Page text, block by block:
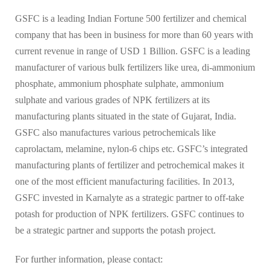
GSFC is a leading Indian Fortune 500 fertilizer and chemical
company that has been in business for more than 60 years with
current revenue in range of USD 1 Billion. GSFC is a leading
manufacturer of various bulk fertilizers like urea, di-ammonium
phosphate, ammonium phosphate sulphate, ammonium
sulphate and various grades of NPK fertilizers at its
manufacturing plants situated in the state of Gujarat, India.
GSFC also manufactures various petrochemicals like
caprolactam, melamine, nylon-6 chips etc. GSFC’s integrated
manufacturing plants of fertilizer and petrochemical makes it
one of the most efficient manufacturing facilities. In 2013,
GSFC invested in Karnalyte as a strategic partner to off-take
potash for production of NPK fertilizers. GSFC continues to
be a strategic partner and supports the potash project.
For further information, please contact: